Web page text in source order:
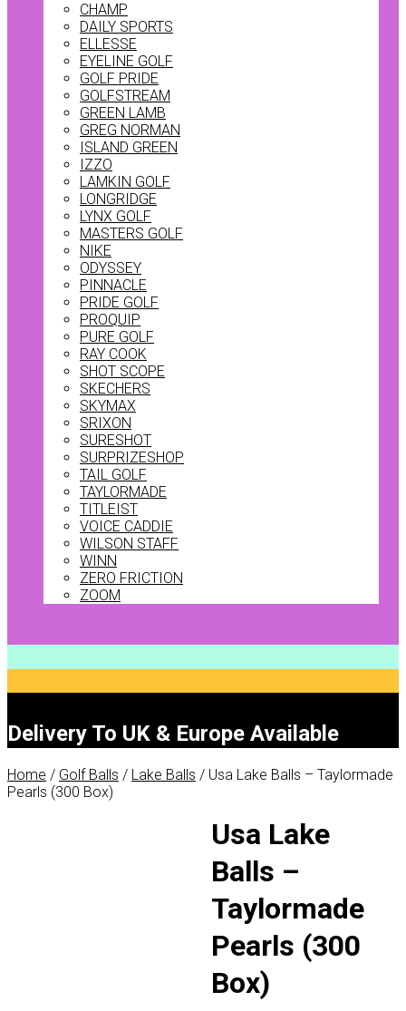
CHAMP
DAILY SPORTS
ELLESSE
EYELINE GOLF
GOLF PRIDE
GOLFSTREAM
GREEN LAMB
GREG NORMAN
ISLAND GREEN
IZZO
LAMKIN GOLF
LONGRIDGE
LYNX GOLF
MASTERS GOLF
NIKE
ODYSSEY
PINNACLE
PRIDE GOLF
PROQUIP
PURE GOLF
RAY COOK
SHOT SCOPE
SKECHERS
SKYMAX
SRIXON
SURESHOT
SURPRIZESHOP
TAIL GOLF
TAYLORMADE
TITLEIST
VOICE CADDIE
WILSON STAFF
WINN
ZERO FRICTION
ZOOM
Delivery To UK & Europe Available
Home / Golf Balls / Lake Balls / Usa Lake Balls – Taylormade
Pearls (300 Box)
Usa Lake
Balls –
Taylormade
Pearls (300
Box)